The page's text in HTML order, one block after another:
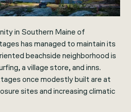
in Southern Maine of
has managed to maintain its
beachside neighborhood is
a village store, and inns.
once modestly built are at
sites and increasing climatic